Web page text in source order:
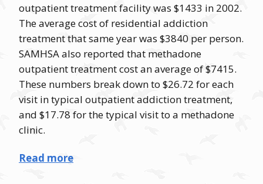
outpatient treatment facility was $1433 in 2002.
The average cost of residential addiction
treatment that same year was $3840 per person.
SAMHSA also reported that methadone
outpatient treatment cost an average of $7415.
These numbers break down to $26.72 for each
visit in typical outpatient addiction treatment,
and $17.78 for the typical visit to a methadone
clinic.
Read more